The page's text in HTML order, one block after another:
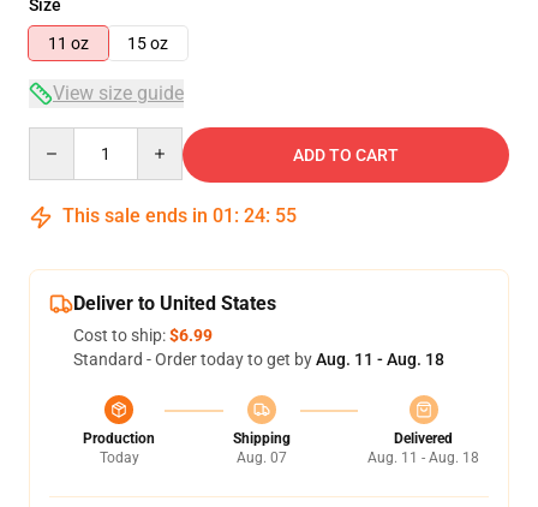
Size
11 oz
15 oz
View size guide
ADD TO CART
This sale ends in 01 : 24: 54
Deliver to United States
Cost to ship:$6.99
Standard - Order today to get byAug. 11 - Aug. 18
Production
Today
Shipping
Aug. 07
Delivered
Aug. 11 - Aug. 18